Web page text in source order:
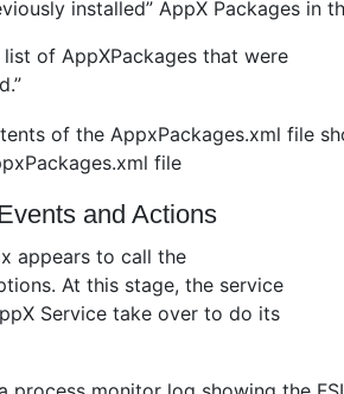
installed” AppX Packages in
of AppXPackages that were
file
and Actions
appears to call the
At this stage, the service
Service take over to do its